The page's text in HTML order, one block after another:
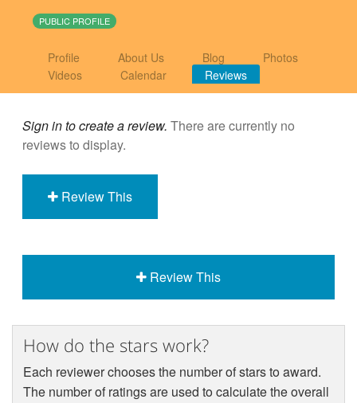
PUBLIC PROFILE
Profile About Us Blog
Photos
Videos
Calendar Reviews
Sign in to create a review. There are currently no
reviews to display.
Review This
Review This
How do the stars work?
Each reviewer chooses the number of stars to award.
The number of ratings are used to calculate the overall